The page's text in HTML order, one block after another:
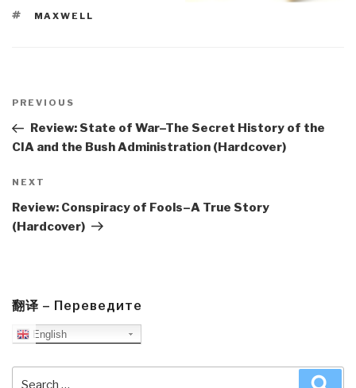
TAGS
MAXWELL
navigation
Previous
Post
PREVIOUS
Review: State of War–The Secret History of the
CIA and the Bush Administration (Hardcover)
Next
Post
NEXT
Review: Conspiracy of Fools–A True Story
(Hardcover)
翻译 – Переведите
English